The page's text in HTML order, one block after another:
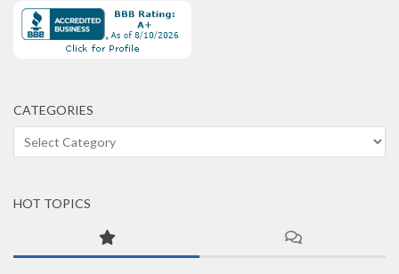
CATEGORIES
Categories
HOT TOPICS